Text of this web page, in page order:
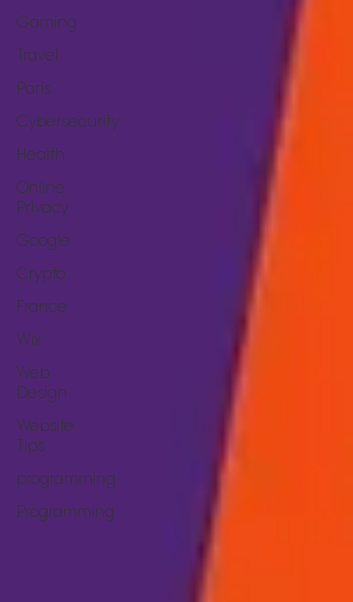
Gaming
Travel
Paris
Cybersecurity
Health
Online
Privacy
Google
Crypto
France
Wix
Web
Design
Website
Tips
programming
Programming